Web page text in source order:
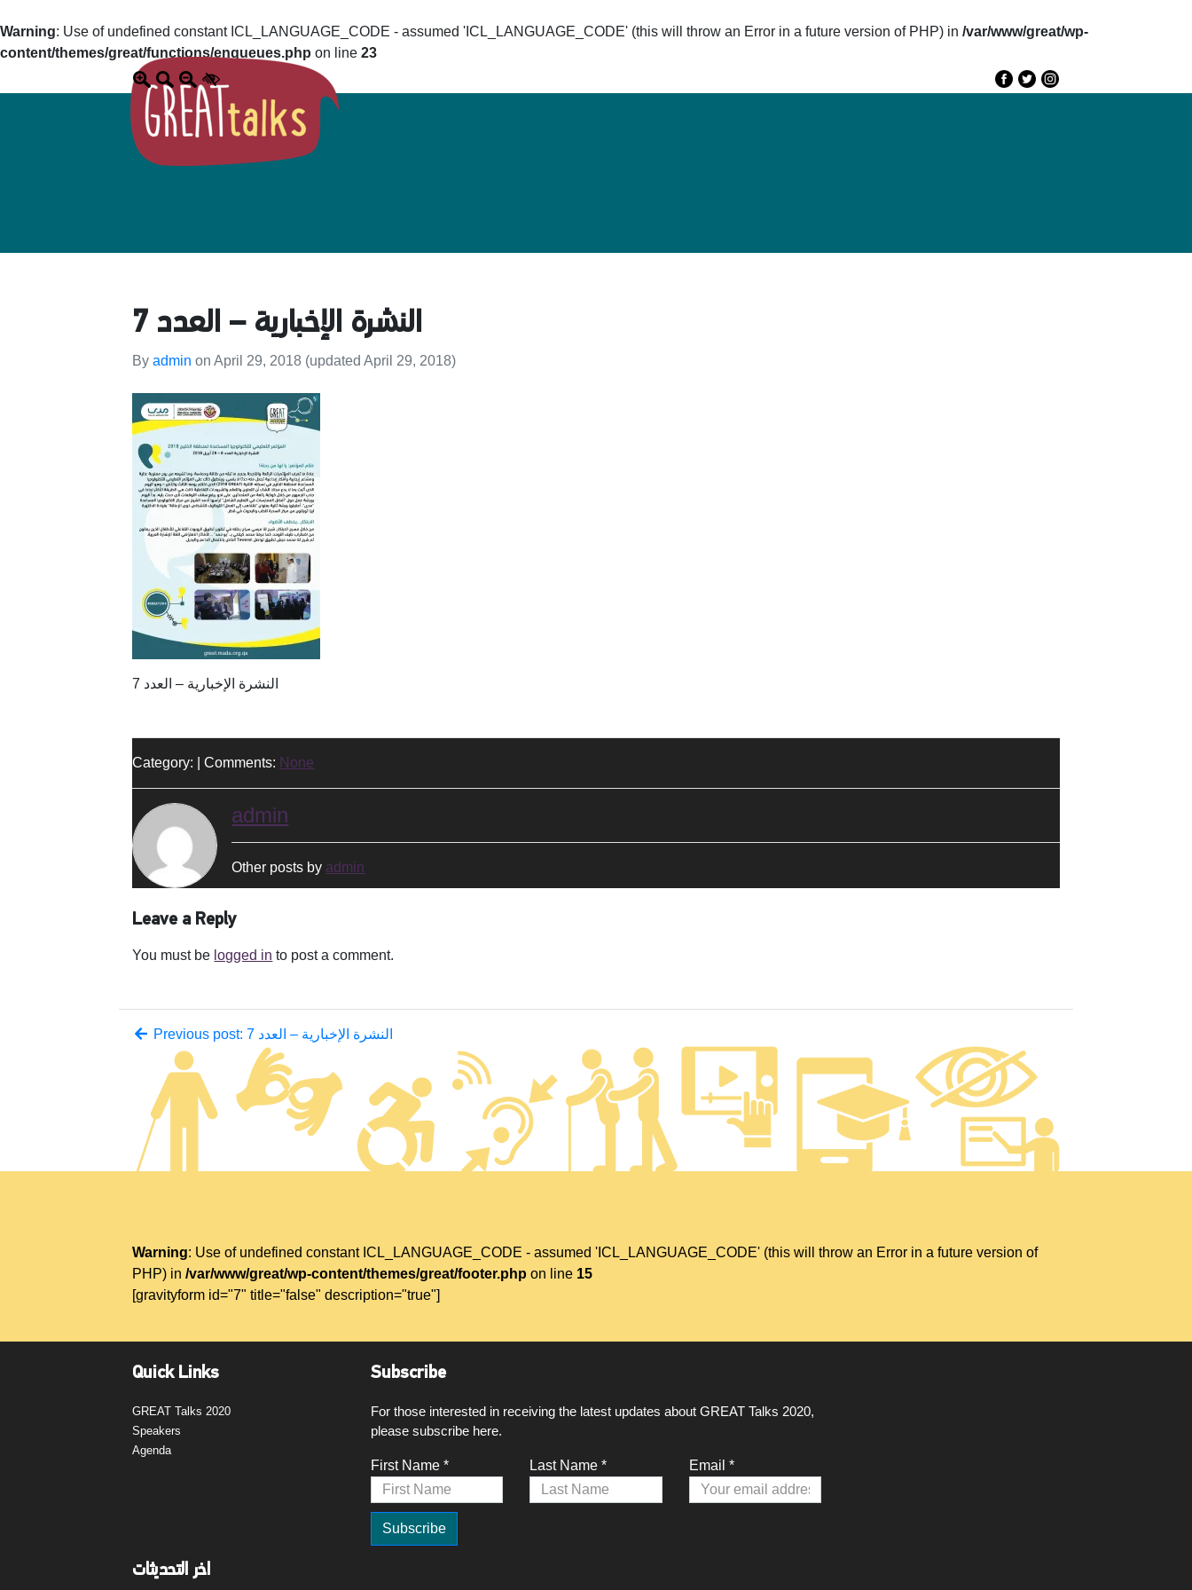
Warning: Use of undefined constant ICL_LANGUAGE_CODE - assumed 'ICL_LANGUAGE_CODE' (this will throw an Error in a future version of PHP) in /var/www/great/wp-
content/themes/great/functions/enqueues.php on line 23
Agenda
النشرة الإخبارية – العدد 7
Byadmin onApril 29, 2018 (updated April 29, 2018)
النشرة الإخبارية – العدد 7
Category: | Comments: None
admin
Other posts by admin
Leave a Reply
You must be logged in to post a comment.
Previous post: النشرة الإخبارية – العدد 7
Warning: Use of undefined constant ICL_LANGUAGE_CODE - assumed 'ICL_LANGUAGE_CODE' (this will throw an Error in a future version of
PHP) in/var/www/great/wp-content/themes/great/footer.php on line 15
[gravityform id="7" title="false" description="true"]
Quick Links
GREAT Talks 2020
Speakers
Agenda
Subscribe
For those interested in receiving the latest updates about GREAT Talks 2020,
please subscribe here.
First Name * Last Name * Email *
اخر التحديثات